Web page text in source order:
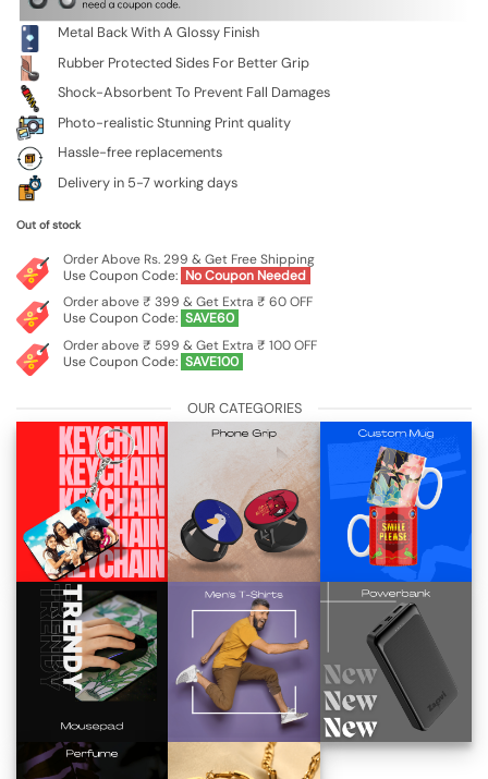
Metal Back With A Glossy Finish
Rubber Protected Sides For Better Grip
Shock-Absorbent To Prevent Fall Damages
Photo-realistic Stunning Print quality
Hassle-free replacements
Delivery in 5-7 working days
Out of stock
Order Above Rs. 299 & Get Free Shipping
Use Coupon Code: No Coupon Needed
Order above ₹ 399 & Get Extra ₹ 60 OFF
Use Coupon Code: SAVE60
Order above ₹ 599 & Get Extra ₹ 100 OFF
Use Coupon Code: SAVE100
OUR CATEGORIES